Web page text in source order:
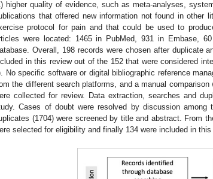
higher quality of evidence, such as meta-analyses,
that offered new information not found in other
protocol for pain and that could be used to
were located: 1465 in PubMed, 931 in Embase,
Overall, 198 records were chosen after duplicate
in this review out of the 152 that were considered
No specific software or digital bibliographic reference
the different search platforms, and a manual
collected for review. Data extraction, searches and
Cases of doubt were resolved by discussion
(1704) were screened by title and abstract. From
selected for eligibility and finally 134 were included in this